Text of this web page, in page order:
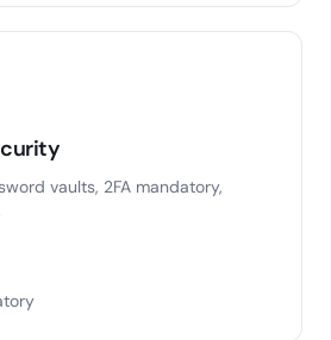
vaults, 2FA mandatory,